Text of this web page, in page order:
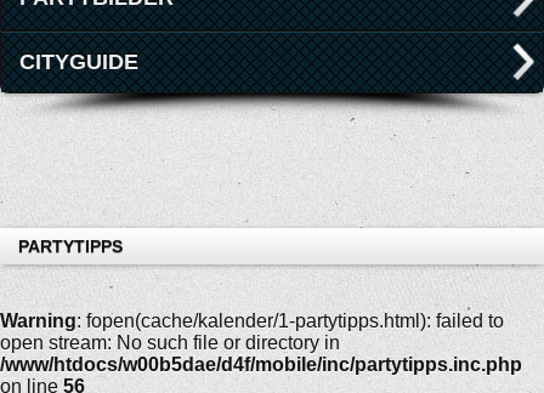
CITYGUIDE
PARTYTIPPS
Warning: fopen(cache/kalender/1-partytipps.html): failed to
open stream: No such file or directory in
/www/htdocs/w00b5dae/d4f/mobile/inc/partytipps.inc.php
on line 56